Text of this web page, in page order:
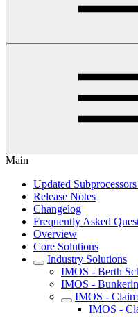
Main
Updated
Release Notes
Changelog
Frequently Asked
Overview
Core Solutions
Industry Solutions
IMOS - Berth
IMOS -
IMOS -
IMOS -